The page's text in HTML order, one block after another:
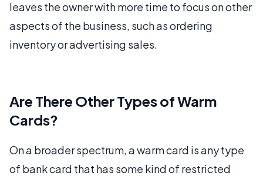
leaves the owner with more time to focus on other
aspects of the business, such as ordering
inventory or advertising sales.
Are There Other Types of Warm
Cards?
On a broader spectrum, a warm card is any type
of bank card that has some kind of restricted